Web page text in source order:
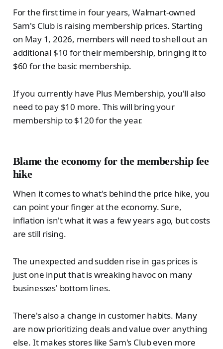
For the first time in four years, Walmart-owned
Sam's Club is raising membership prices. Starting
on May 1, 2026, members will need to shell out an
additional $10 for their membership, bringing it to
$60 for the basic membership.
If you currently have Plus Membership, you'll also
need to pay $10 more. This will bring your
membership to $120 for the year.
Blame the economy for the membership fee
hike
When it comes to what's behind the price hike, you
can point your finger at the economy. Sure,
inflation isn't what it was a few years ago, but costs
are still rising.
The unexpected and sudden rise in gas prices is
just one input that is wreaking havoc on many
businesses' bottom lines.
There's also a change in customer habits. Many
are now prioritizing deals and value over anything
else. It makes stores like Sam's Club even more